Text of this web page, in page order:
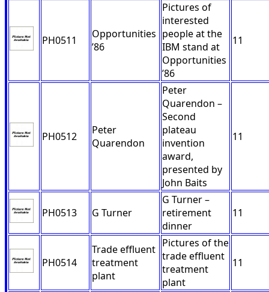
PH0511
Opportunities
’86
Pictures of
interested
people at the
IBM stand at
Opportunities
’86
11
PH0512
Peter
Quarendon
Peter
Quarendon –
Second
plateau
invention
award,
presented by
John Baits
11
PH0513 G Turner
G Turner –
retirement
dinner
11
PH0514
Trade effluent
treatment
plant
Pictures of the
trade effluent
treatment
plant
11